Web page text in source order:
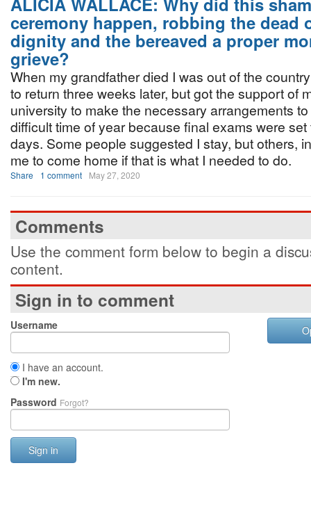
ceremony happen, robbing the dead
dignity and the bereaved a proper
grieve?
When my grandfather died I was out of the
to return three weeks later, but got the support of
university to make the necessary arrangements
difficult time of year because final exams were
days. Some people suggested I stay, but others,
me to come home if that is what I needed to do.
Share 1 comment May 27, 2020
Comments
Use the comment form below to begin a
content.
Sign in to comment
Username
I have an account.
I'm new.
Password Forgot?
Sign in